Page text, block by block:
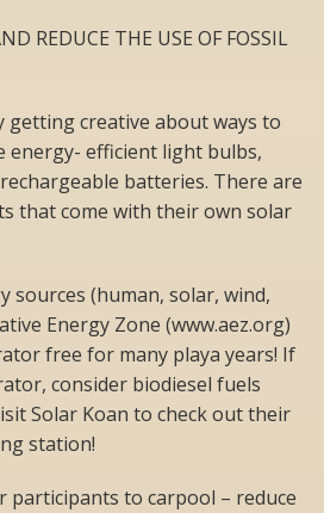
REDUCE THE USE OF FOSSIL
getting creative about ways to
energy- efficient light bulbs,
rechargeable batteries. There are
that come with their own solar
sources (human, solar, wind,
Energy Zone (www.aez.org)
free for many playa years! If
consider biodiesel fuels
Solar Koan to check out their
station!
participants to carpool – reduce